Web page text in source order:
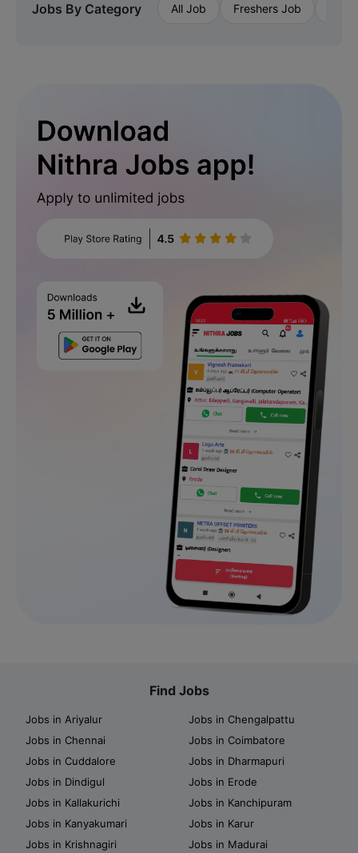
Jobs By Category All Job Freshers Job
Find Jobs
Jobs in Ariyalur
Jobs in Chengalpattu
Jobs in Chennai
Jobs in Coimbatore
Jobs in Cuddalore
Jobs in Dharmapuri
Jobs in Dindigul
Jobs in Erode
Jobs in Kallakurichi
Jobs in Kanchipuram
Jobs in Kanyakumari
Jobs in Karur
Jobs in Krishnagiri
Jobs in Madurai